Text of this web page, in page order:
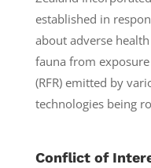
established in
about adverse
fauna from
(RFR) emitted by
technologies being
Conflict of